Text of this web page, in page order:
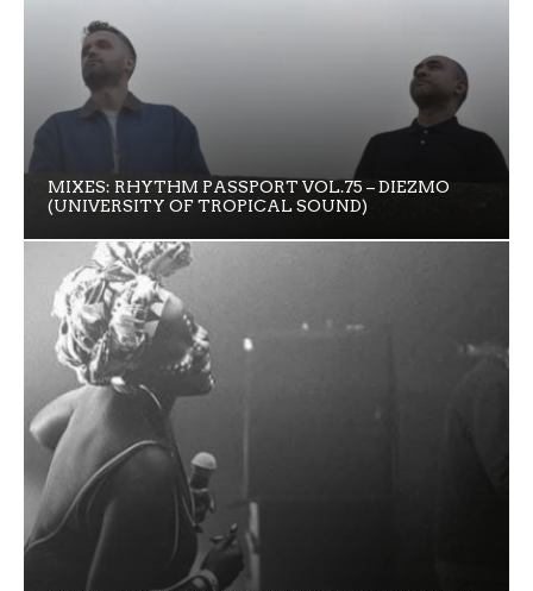
MIXES: RHYTHM PASSPORT VOL.75 – DIEZMO
(UNIVERSITY OF TROPICAL SOUND)